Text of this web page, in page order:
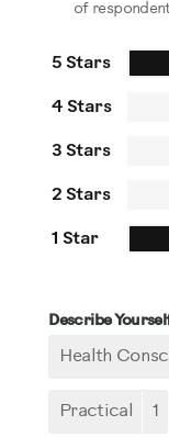
of
5 Stars
4 Stars
3 Stars
2 Stars
1 Star
Describe
Health
Practical 1